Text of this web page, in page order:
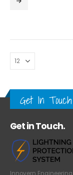
Get In Touch
Get in Touch.
Innovern Engineering